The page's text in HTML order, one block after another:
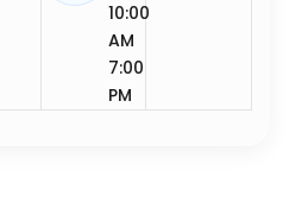
10:00
AM
7:00
PM